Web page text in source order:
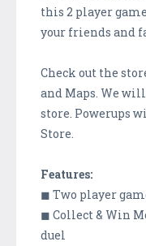
this 2 player
your friends and
Check out the
and Maps. We
store. Powerups
Store.
Features:
◼ Two player
◼ Collect & Win
duel